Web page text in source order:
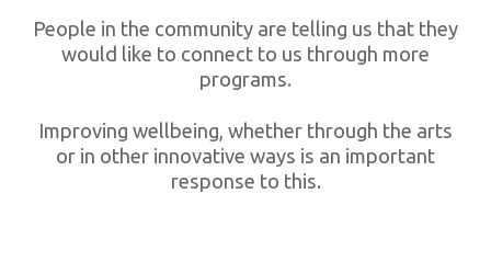
People in the community are telling us that they
would like to connect to us through more
programs.
Improving wellbeing, whether through the arts
or in other innovative ways is an important
response to this.